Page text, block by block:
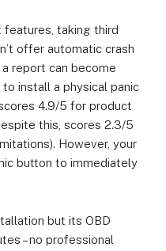
taking third
offer automatic crash
report can become
to install a physical panic
4.9/5 for product
this, scores 2.3/5
However, your
button to immediately
but its OBD
– no professional